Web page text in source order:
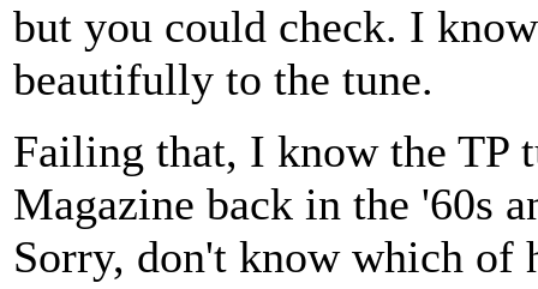
but you could check. I
beautifully to the tune.
Failing that, I know the TP
Magazine back in the '60s
Sorry, don't know which of